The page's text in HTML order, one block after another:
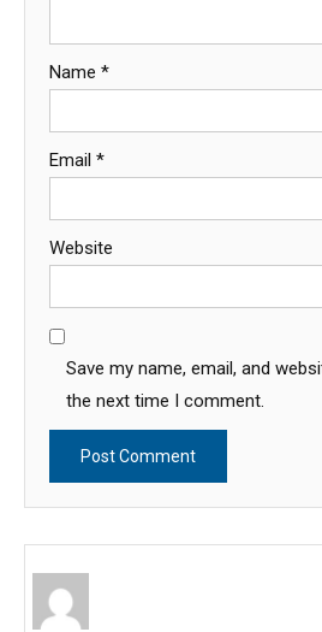
Name *
Email *
Website
Save my name, email, and
the next time I comment.